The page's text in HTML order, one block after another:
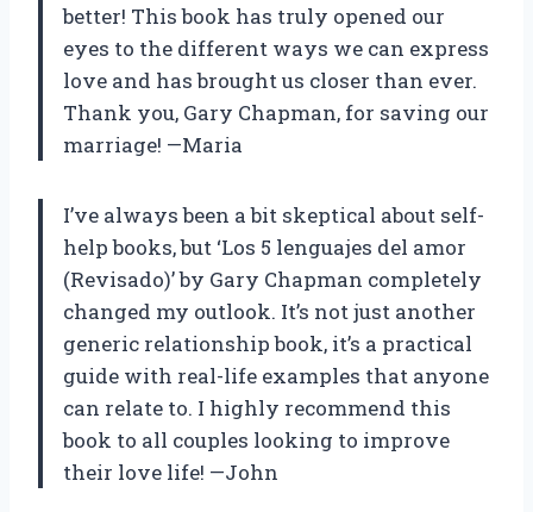
better! This book has truly opened our
eyes to the different ways we can express
love and has brought us closer than ever.
Thank you, Gary Chapman, for saving our
marriage! —Maria
I’ve always been a bit skeptical about self-
help books, but ‘Los 5 lenguajes del amor
(Revisado)’ by Gary Chapman completely
changed my outlook. It’s not just another
generic relationship book, it’s a practical
guide with real-life examples that anyone
can relate to. I highly recommend this
book to all couples looking to improve
their love life! —John